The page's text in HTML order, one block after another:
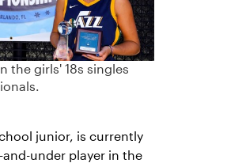
the girls' 18s singles
junior, is currently
under player in the